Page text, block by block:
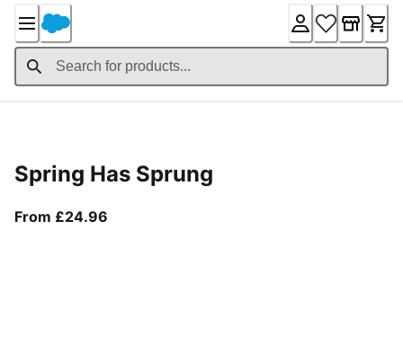
Content
Spring Has Sprung
From £24.96